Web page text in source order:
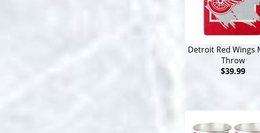
Detroit Red Wings
Throw
$39.99